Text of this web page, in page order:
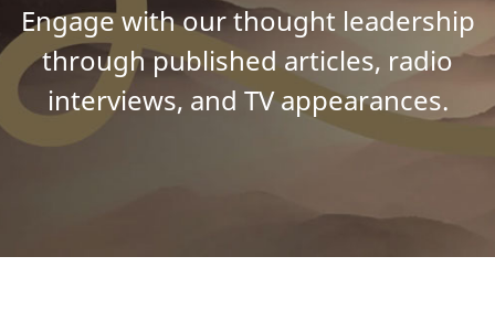
Engage with our thought leadership
through published articles, radio
interviews, and TV appearances.